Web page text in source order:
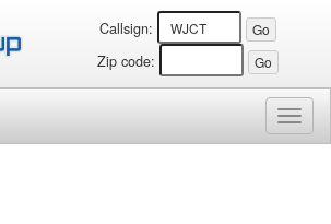
Callsign:
Zip code: